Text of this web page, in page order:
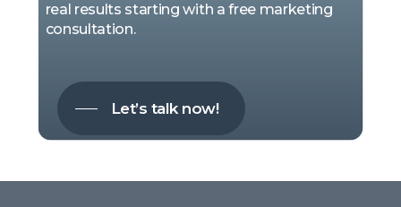
real results starting with a free marketing
consultation.
Let’s talk now!